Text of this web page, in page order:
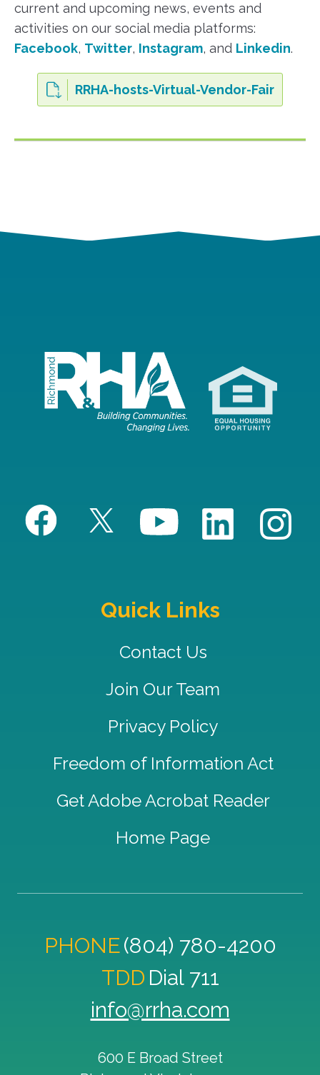
current and upcoming news, events and
activities on our social media platforms:
Facebook, Twitter, Instagram, and Linkedin.
RRHA-hosts-Virtual-Vendor-Fair
Quick Links
Contact Us
Join Our Team
Privacy Policy
Freedom of Information Act
Get Adobe Acrobat Reader
Home Page
PHONE(804) 780-4200
TDD Dial 711
info@rrha.com
600 E Broad Street